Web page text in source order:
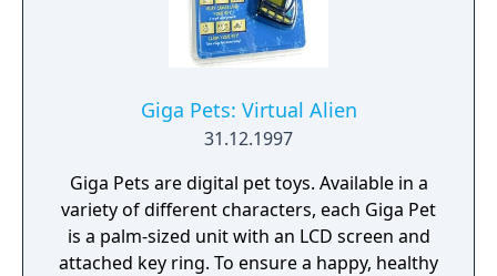
Giga Pets: Virtual Alien
31.12.1997
Giga Pets are digital pet toys. Available in a
variety of different characters, each Giga Pet
is a palm-sized unit with an LCD screen and
attached key ring. To ensure a happy, healthy